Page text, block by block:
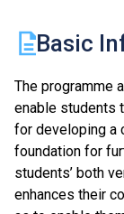
Basic
The programme
enable students
for developing a
foundation for
students’ both
enhances their